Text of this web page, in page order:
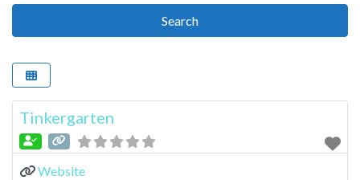
SearchSearch
Tinkergarten
Website